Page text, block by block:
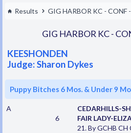
Results GIG HARBOR KC - CONF
GIG HARBOR KC -
KEESHONDEN
Judge: Sharon Dykes
Puppy Bitches 6 Mos. & Under 9
A
6
CEDARHILLS-
FAIR LADY-
21. By GCHB